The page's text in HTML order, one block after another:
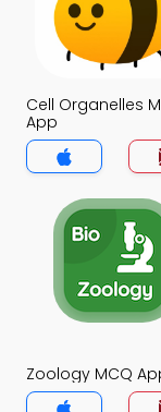
Cell Organelles
App
Zoology MCQ